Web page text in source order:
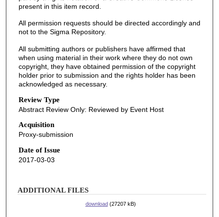
present in this item record.
All permission requests should be directed accordingly and
not to the Sigma Repository.
All submitting authors or publishers have affirmed that
when using material in their work where they do not own
copyright, they have obtained permission of the copyright
holder prior to submission and the rights holder has been
acknowledged as necessary.
Review Type
Abstract Review Only: Reviewed by Event Host
Acquisition
Proxy-submission
Date of Issue
2017-03-03
ADDITIONAL FILES
download(27207 kB)